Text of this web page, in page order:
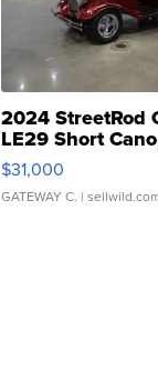
2024 StreetRod
LE29 Short
$31,000
GATEWAY C. |